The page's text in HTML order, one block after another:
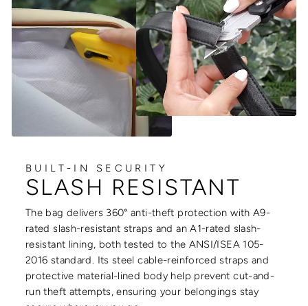
BUILT-IN SECURITY
SLASH RESISTANT
The bag delivers 360° anti-theft protection with A9-
rated slash-resistant straps and an A1-rated slash-
resistant lining, both tested to the ANSI/ISEA 105-
2016 standard. Its steel cable-reinforced straps and
protective material-lined body help prevent cut-and-
run theft attempts, ensuring your belongings stay